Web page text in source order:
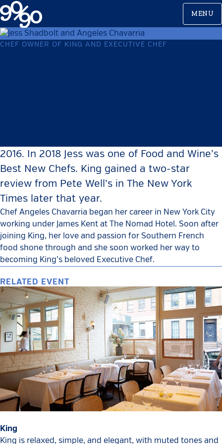
Skip
to
content
MENU
CHEF OWNER OF KING AND EXECUTIVE CHEF
2016. In 2018 Jess was one of Food and Wine’s
Best New Chefs. King gained a two-star
review from Pete Well’s in The New York
Times later that year.
Chef Angeles Chavarria began her career in New York City
working under James Kent at The Nomad Hotel. Soon after
joining King, her love and passion for Southern French
food shone through and she soon worked her way to
becoming King’s beloved Executive Chef.
RELATED EVENT
King
King is relaxed, simple, and elegant, with muted tones and